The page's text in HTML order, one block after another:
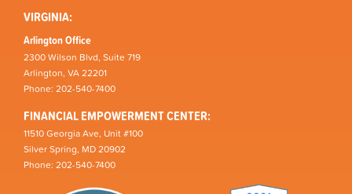
VIRGINIA:
Arlington Office
2300 Wilson Blvd, Suite 719
Arlington, VA 22201
Phone: 202-540-7400
FINANCIAL EMPOWERMENT CENTER:
11510 Georgia Ave, Unit #100
Silver Spring, MD 20902
Phone: 202-540-7400